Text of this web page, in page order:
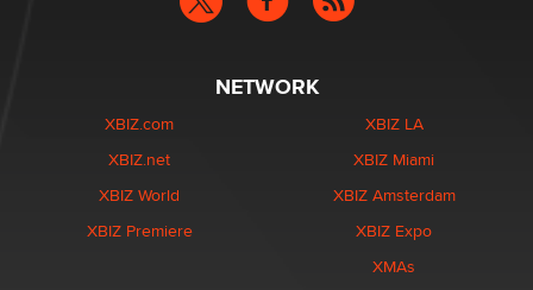
NETWORK
XBIZ.com
XBIZ.net
XBIZ World
XBIZ Premiere
XBIZ LA
XBIZ Miami
XBIZ Amsterdam
XBIZ Expo
XMAs